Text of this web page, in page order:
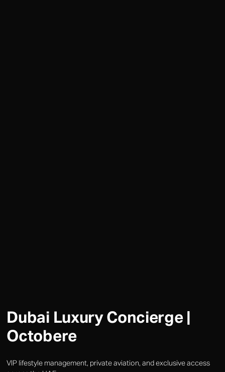
Dubai Luxury Concierge |
Octobere
VIP lifestyle management, private aviation, and exclusive access